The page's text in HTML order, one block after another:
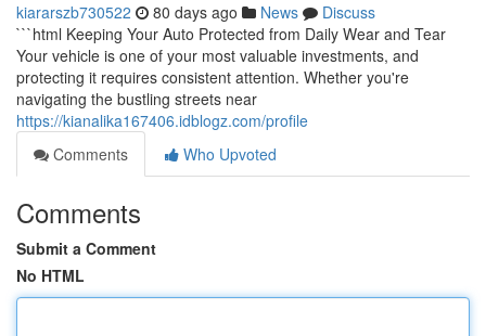
kiararszb730522 80 days ago News
Discuss
```html Keeping Your Auto Protected from Daily Wear and Tear
Your vehicle is one of your most valuable investments, and
protecting it requires consistent attention. Whether you're
navigating the bustling streets near
https://kianalika167406.idblogz.com/profile
Comments
Who Upvoted
Comments
Submit a Comment
No HTML